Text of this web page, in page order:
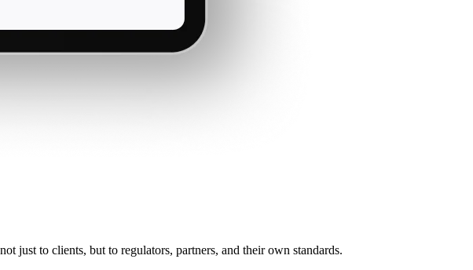
just to clients, but to regulators, partners, and their own standards.